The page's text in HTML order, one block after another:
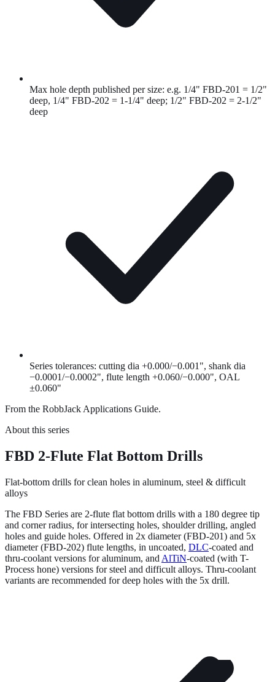
Max hole depth published per size: e.g. 1/4" FBD-201 = 1/2"
deep, 1/4" FBD-202 = 1-1/4" deep; 1/2" FBD-202 = 2-1/2"
deep
Series tolerances: cutting dia +0.000/−0.001", shank dia
−0.0001/−0.0002", flute length +0.060/−0.000", OAL
±0.060"
From the RobbJack Applications Guide.
About this series
FBD 2-Flute Flat Bottom Drills
Flat-bottom drills for clean holes in aluminum, steel & difficult
alloys
The FBD Series are 2-flute flat bottom drills with a 180 degree tip
and corner radius, for intersecting holes, shoulder drilling, angled
holes and guide holes. Offered in 2x diameter (FBD-201) and 5x
diameter (FBD-202) flute lengths, in uncoated, DLC-coated and
thru-coolant versions for aluminum, and AlTiN-coated (with T-
Process hone) versions for steel and difficult alloys. Thru-coolant
variants are recommended for deep holes with the 5x drill.